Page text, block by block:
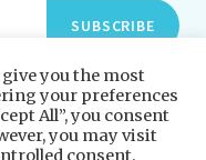
SUBSCRIBE
give you the most
your preferences
All”, you consent
you may visit
consent.